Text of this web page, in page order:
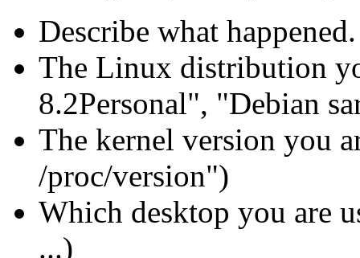
Describe what happened.
The Linux distribution
8.2Personal", "Debian
The kernel version you
/proc/version")
Which desktop you are
...)